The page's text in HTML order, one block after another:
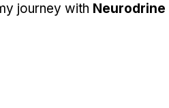
journey with Neurodrine